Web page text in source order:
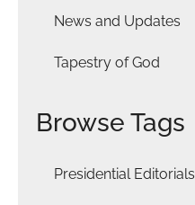
News and Updates
Tapestry of God
Browse Tags
Presidential Editorials